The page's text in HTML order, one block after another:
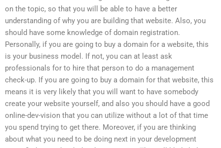
on the topic, so that you will be able to have a better
understanding of why you are building that website. Also, you
should have some knowledge of domain registration.
Personally, if you are going to buy a domain for a website, this
is your business model. If not, you can at least ask
professionals for to hire that person to do a management
check-up. If you are going to buy a domain for that website, this
means it is very likely that you will want to have somebody
create your website yourself, and also you should have a good
online-dev-vision that you can utilize without a lot of that time
you spend trying to get there. Moreover, if you are thinking
about what you need to be doing next in your development